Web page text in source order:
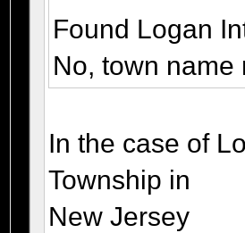
Found Logan
No, town name
In the case of
Township in
New Jersey